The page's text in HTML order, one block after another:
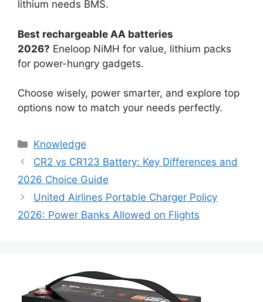
lithium needs BMS.
Best rechargeable AA batteries
2026? Eneloop NiMH for value, lithium packs
for power-hungry gadgets.
Choose wisely, power smarter, and explore top
options now to match your needs perfectly.
Knowledge
CR2 vs CR123 Battery: Key Differences and
2026 Choice Guide
United Airlines Portable Charger Policy
2026: Power Banks Allowed on Flights